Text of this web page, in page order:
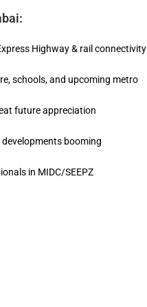
Highway & rail connectivity
schools, and upcoming metro
future appreciation
booming
in MIDC/SEEPZ